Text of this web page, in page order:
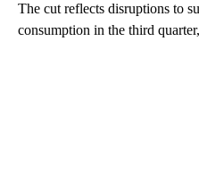
The cut reflects disruptions to
consumption in the third